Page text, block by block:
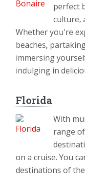
perfect
culture,
Whether you're
beaches,
immersing
indulging in
Florida
With
range
on a cruise. You
destinations of